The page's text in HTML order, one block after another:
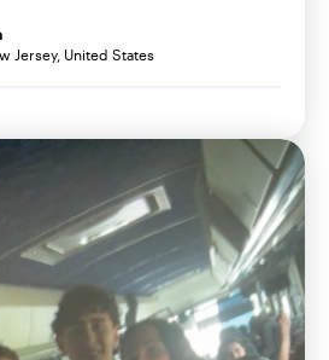
Jersey, United States